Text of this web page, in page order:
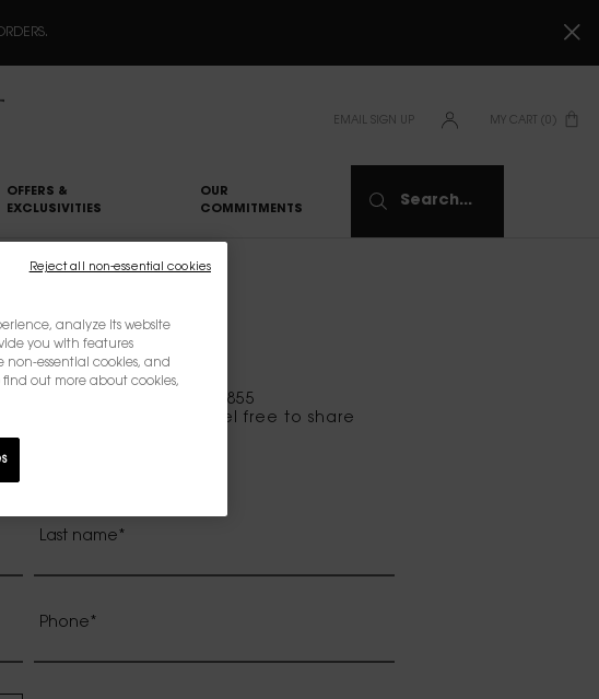
EMAIL SIGN UP MY CART 0
0 PRODUCT IN CART
OFFERS &
EXCLUSIVITIES
OUR
COMMITMENTS
Search...
us at 1-844-975-8855
suggestions, please feel free to share
Last name *
Phone *
analyze its website
you with features
essential cookies, and
find out more about cookies,
Reject all non-essential cookies